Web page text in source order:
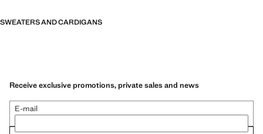
SWEATERS AND CARDIGANS
Receive exclusive promotions, private sales and news
E-mail